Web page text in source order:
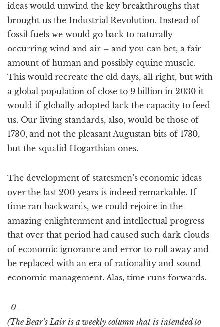
ideas would unwind the key breakthroughs that
brought us the Industrial Revolution. Instead of
fossil fuels we would go back to naturally
occurring wind and air – and you can bet, a fair
amount of human and possibly equine muscle.
This would recreate the old days, all right, but with
a global population of close to 9 billion in 2030 it
would if globally adopted lack the capacity to feed
us. Our living standards, also, would be those of
1730, and not the pleasant Augustan bits of 1730,
but the squalid Hogarthian ones.
The development of statesmen’s economic ideas
over the last 200 years is indeed remarkable. If
time ran backwards, we could rejoice in the
amazing enlightenment and intellectual progress
that over that period had caused such dark clouds
of economic ignorance and error to roll away and
be replaced with an era of rationality and sound
economic management. Alas, time runs forwards.
-0-
(The Bear’s Lair is a weekly column that is intended to